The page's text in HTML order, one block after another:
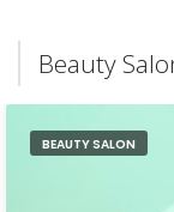
Beauty
BEAUTY SALON